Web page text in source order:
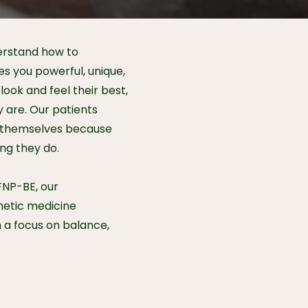
how to
you powerful, unique,
and feel their best,
are. Our patients
because
they do.
BE, our
medicine
focus on balance,